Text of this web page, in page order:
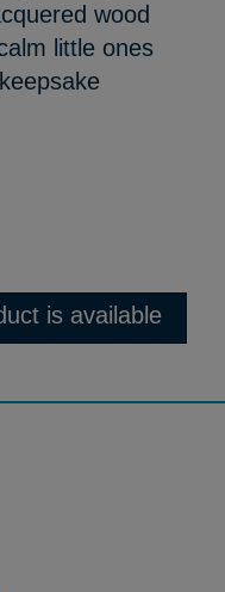
wood
little ones
is available